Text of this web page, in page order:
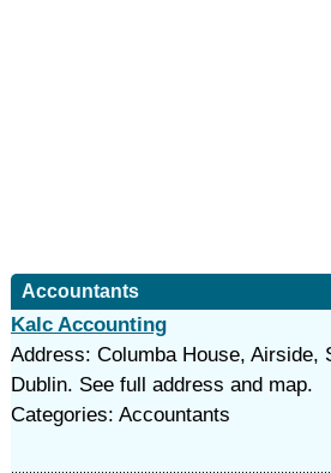
Accountants
Kalc Accounting
Address: Columba House, Airside,
Dublin. See full address and map.
Categories: Accountants